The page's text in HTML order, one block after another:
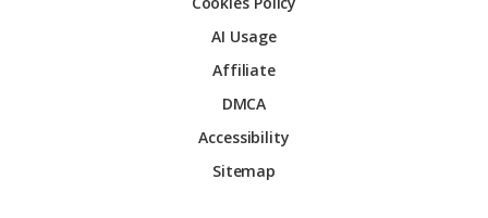
AI Usage
Affiliate
DMCA
Accessibility
Sitemap